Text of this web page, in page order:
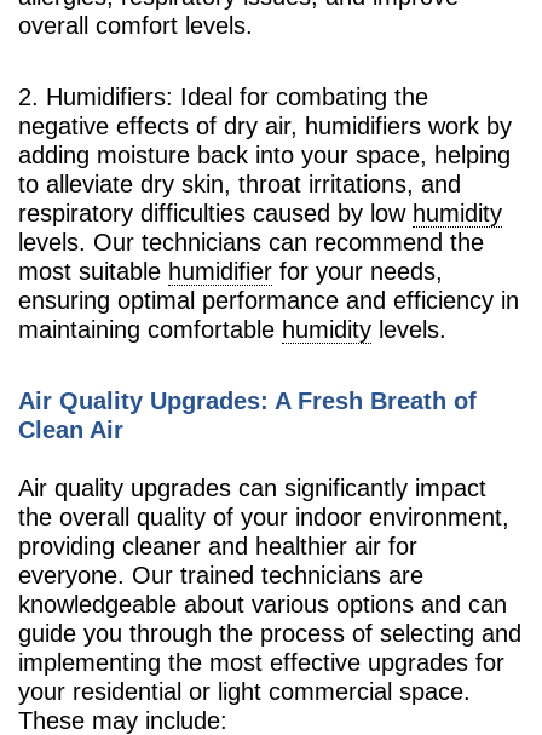
overall comfort levels.
2. Humidifiers: Ideal for combating the
negative effects of dry air, humidifiers work by
adding moisture back into your space, helping
to alleviate dry skin, throat irritations, and
respiratory difficulties caused by low humidity
levels. Our technicians can recommend the
most suitable humidifier for your needs,
ensuring optimal performance and efficiency in
maintaining comfortable humidity levels.
Air Quality Upgrades: A Fresh Breath of
Clean Air
Air quality upgrades can significantly impact
the overall quality of your indoor environment,
providing cleaner and healthier air for
everyone. Our trained technicians are
knowledgeable about various options and can
guide you through the process of selecting and
implementing the most effective upgrades for
your residential or light commercial space.
These may include: